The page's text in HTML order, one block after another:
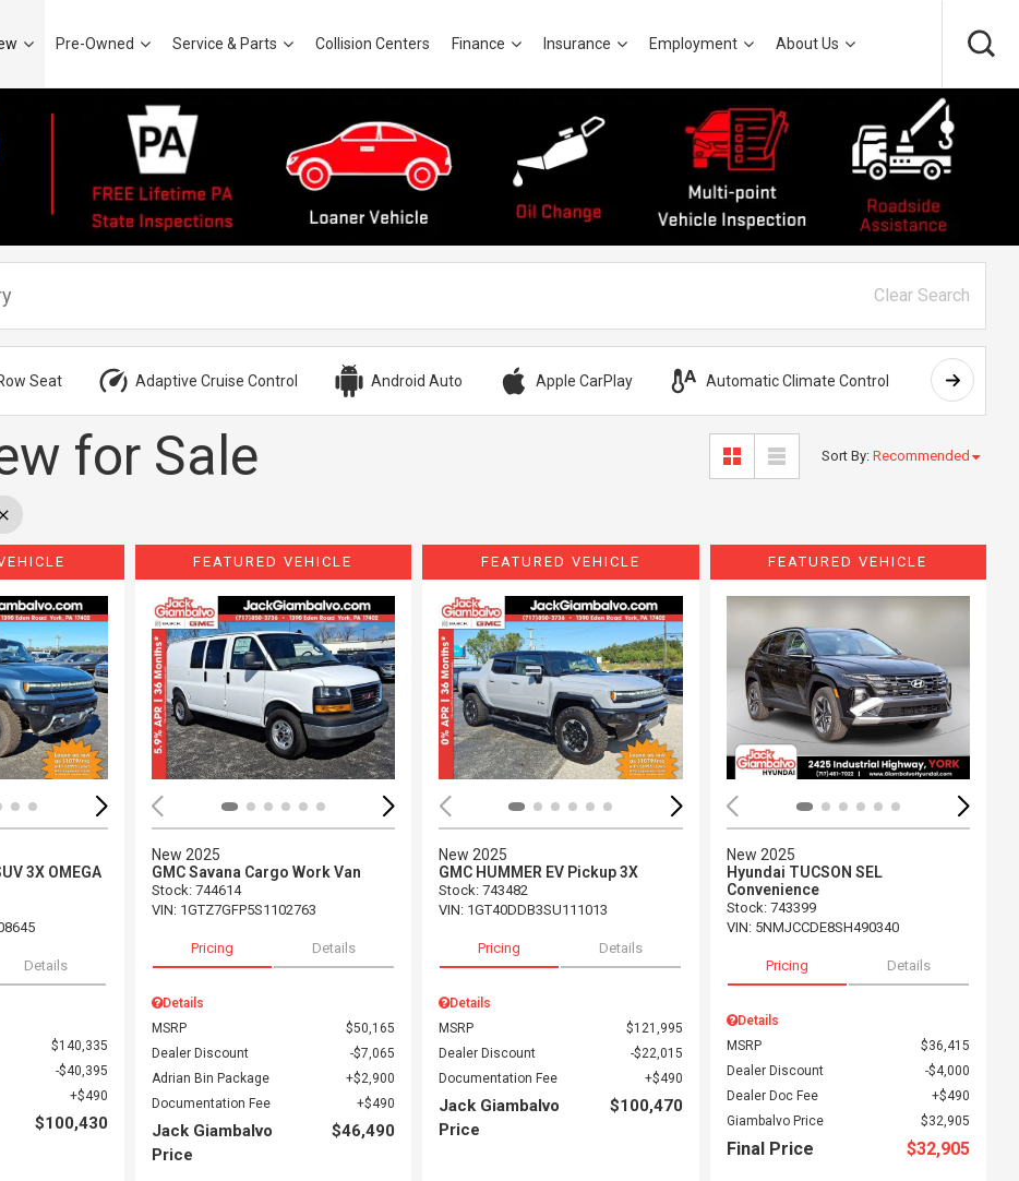
Pre-Owned Service & Parts Collision Centers Finance Insurance Employment About Us
Clear Search
Seat Adaptive Cruise Control Android Auto Apple CarPlay Automatic Climate Control AWD
for Sale Sort By: Recommended
Loading...
3X OMEGA
Details
$140,335
$40,395
$490
$100,430
FEATURED VEHICLE
Loading...
New 2025
GMC Savana Cargo Work Van
Stock: 744614
VIN: 1GTZ7GFP5S1102763
Pricing Details
Details
MSRP
$50,165
Dealer Discount
$7,065
Adrian Bin Package
$2,900
Documentation Fee
$490
Jack Giambalvo
Price
$46,490
FEATURED VEHICLE
Loading...
New 2025
GMC HUMMER EV Pickup 3X
Stock: 743482
VIN: 1GT40DDB3SU111013
Pricing Details
Details
MSRP
$121,995
Dealer Discount
$22,015
Documentation Fee
$490
Jack Giambalvo
Price
$100,470
FEATURED VEHICLE
New 2025
Hyundai TUCSON SEL
Convenience
Stock: 743399
VIN: 5NMJCCDE8SH490340
Pricing Details
Details
MSRP
$36,415
Dealer Discount
$4,000
Dealer Doc Fee
$490
Giambalvo Price
$32,905
Final Price $32,905